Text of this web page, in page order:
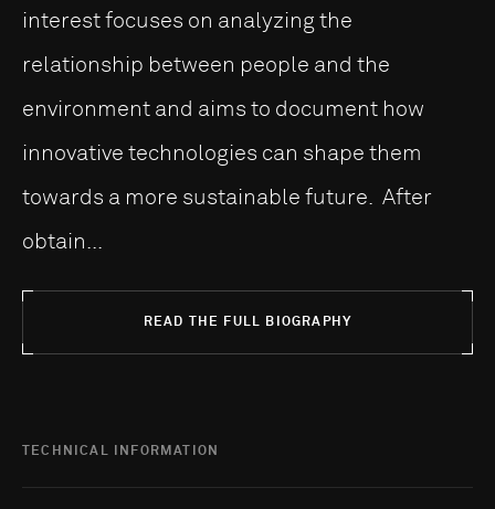
interest focuses on analyzing the
relationship between people and the
environment and aims to document how
innovative technologies can shape them
towards a more sustainable future. After
obtain...
READ THE FULL BIOGRAPHY
TECHNICAL INFORMATION